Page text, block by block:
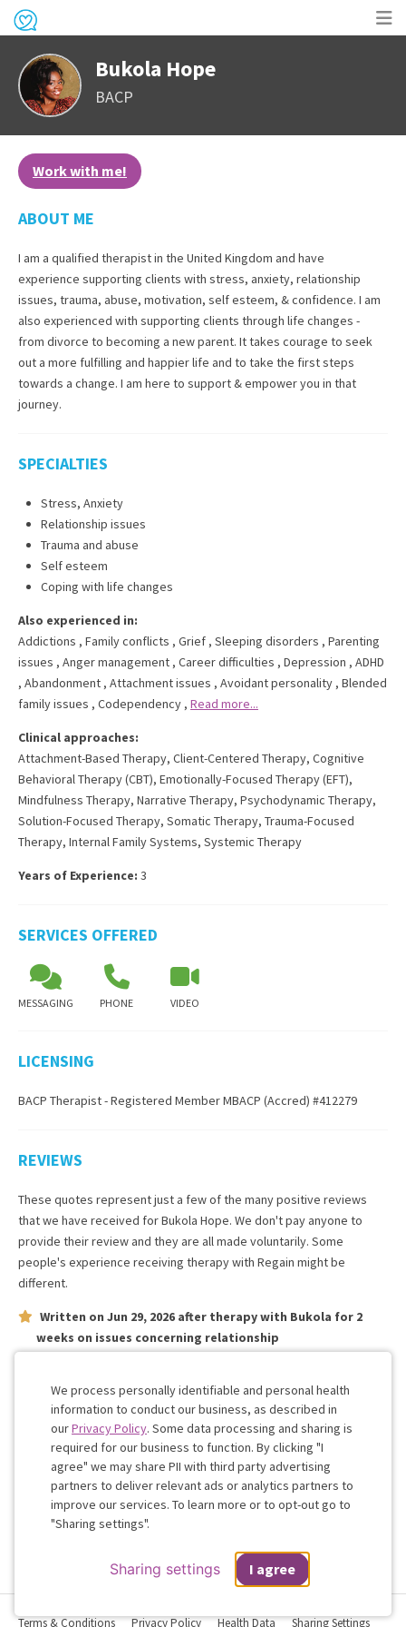
Bukola Hope
BACP
Work with me!
ABOUT ME
I am a qualified therapist in the United Kingdom and have
experience supporting clients with stress, anxiety, relationship
issues, trauma, abuse, motivation, self esteem, & confidence. I am
also experienced with supporting clients through life changes -
from divorce to becoming a new parent. It takes courage to seek
out a more fulfilling and happier life and to take the first steps
towards a change. I am here to support & empower you in that
journey.
SPECIALTIES
Stress, Anxiety
Relationship issues
Trauma and abuse
Self esteem
Coping with life changes
Also experienced in:
Addictions , Family conflicts , Grief , Sleeping disorders , Parenting
issues , Anger management , Career difficulties , Depression , ADHD
, Abandonment , Attachment issues , Avoidant personality , Blended
family issues , Codependency , Read more...
Clinical approaches:
Attachment-Based Therapy, Client-Centered Therapy, Cognitive
Behavioral Therapy (CBT), Emotionally-Focused Therapy (EFT),
Mindfulness Therapy, Narrative Therapy, Psychodynamic Therapy,
Solution-Focused Therapy, Somatic Therapy, Trauma-Focused
Therapy, Internal Family Systems, Systemic Therapy
Years of Experience: 3
SERVICES OFFERED
MESSAGING PHONE VIDEO
LICENSING
BACP Therapist - Registered Member MBACP (Accred) #412279
REVIEWS
These quotes represent just a few of the many positive reviews
that we have received forBukola Hope. We don't pay anyone to
provide their review and they are all made voluntarily. Some
people's experience receiving therapy with Regain might be
different.
Written on Jun 29, 2026 after therapy with Bukola for 2
weeks on issues concerning relationship
Work with me!
Terms & Conditions Privacy Policy Health Data Sharing Settings
Cookie
Consent
We process personally identifiable and personal health
information to conduct our business, as described in
ourPrivacy Policy. Some data processing and sharing is
required for our business to function. By clicking "I
agree" we may share PII with third party advertising
partners to deliver relevant ads or analytics partners to
improve our services. To learn more or to opt-out go to
"Sharing settings".
Sharing settings I agree